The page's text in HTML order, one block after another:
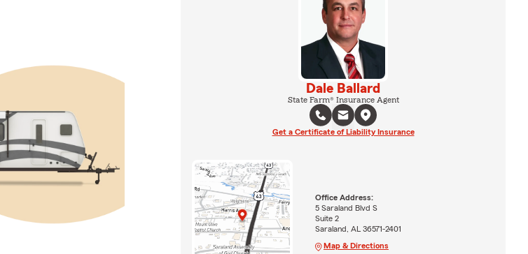
Dale Ballard
State Farm® Insurance Agent
Get a Certificate of Liability Insurance
Office Address:
5 Saraland Blvd S
Suite 2
Saraland, AL 36571-2401
Map & Directions